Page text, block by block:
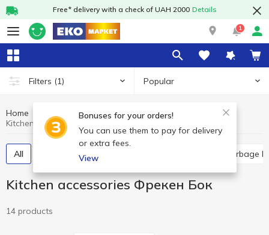
Free* delivery with a check of UAH 2000 Details
1
Filters (1) Popular
Bonuses for your orders!
You can use them to pay for delivery
or extra fees.
View
Home Household goods
Kitchen accessories
All Household sponges Garbage
Kitchen accessories Фрекен Бок
14 products